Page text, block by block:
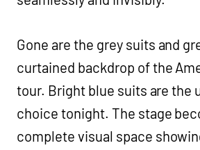
Gone are the grey suits and
curtained backdrop of the
tour. Bright blue suits are the
choice tonight. The stage
complete visual space